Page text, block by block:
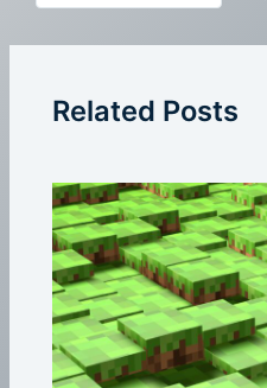
Related Posts